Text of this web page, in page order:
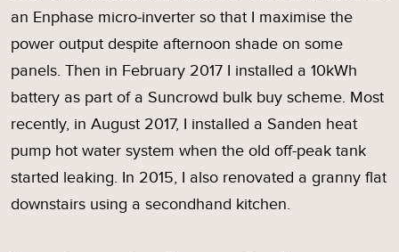
an Enphase micro-inverter so that I maximise the
power output despite afternoon shade on some
panels. Then in February 2017 I installed a 10kWh
battery as part of a Suncrowd bulk buy scheme. Most
recently, in August 2017, I installed a Sanden heat
pump hot water system when the old off-peak tank
started leaking. In 2015, I also renovated a granny flat
downstairs using a secondhand kitchen.